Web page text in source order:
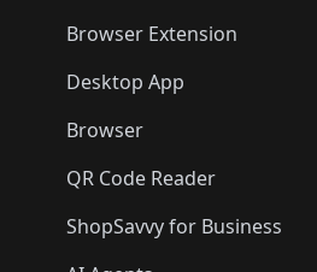
Browser Extension
Desktop App
Browser
QR Code Reader
ShopSavvy for Business